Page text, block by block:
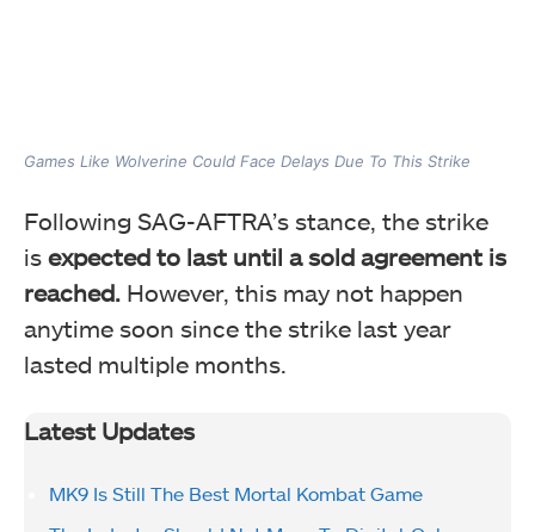
Games Like Wolverine Could Face Delays Due To This Strike
Following SAG-AFTRA’s stance, the strike
is expected to last until a sold agreement is
reached. However, this may not happen
anytime soon since the strike last year
lasted multiple months.
Latest Updates
MK9 Is Still The Best Mortal Kombat Game